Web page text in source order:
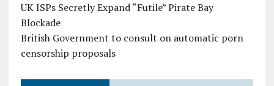
UK ISPs Secretly Expand “Futile” Pirate Bay
Blockade
British Government to consult on automatic porn
censorship proposals